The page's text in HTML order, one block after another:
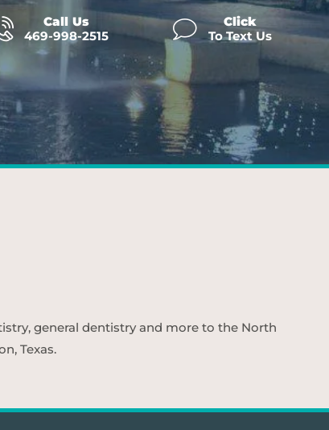
Call Us
469-998-2515
Click
To Text Us
general dentistry and more to the North
Texas.